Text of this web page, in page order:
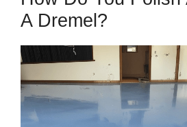
A Dremel?